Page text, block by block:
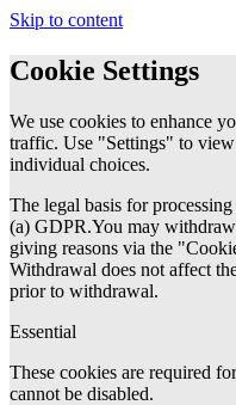
Skip to content
Cookie Settings
We use cookies to enhance
traffic. Use "Settings" to
individual choices.
The legal basis for
(a) GDPR.You may
giving reasons via the
Withdrawal does not affect
prior to withdrawal.
Essential
These cookies are required
cannot be disabled.